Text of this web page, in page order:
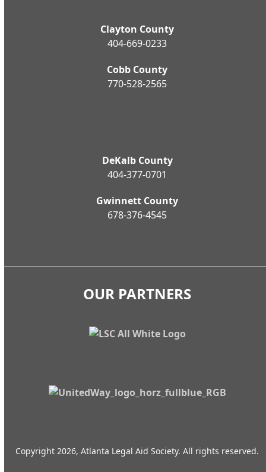
Clayton County
404-669-0233
Cobb County
770-528-2565
DeKalb County
404-377-0701
Gwinnett County
678-376-4545
OUR PARTNERS
Copyright 2026, Atlanta Legal Aid Society. All rights reserved.